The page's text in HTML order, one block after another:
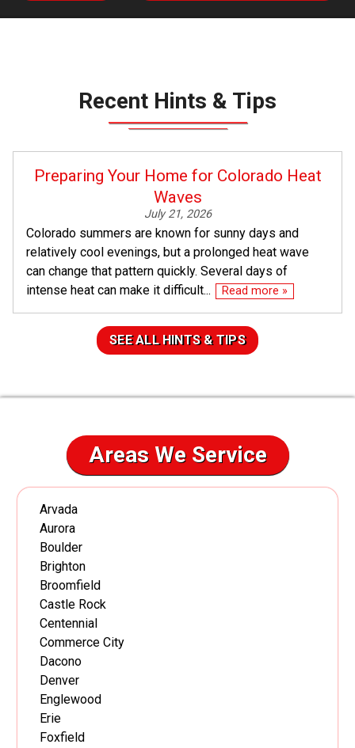
Recent Hints & Tips
Preparing Your Home for Colorado Heat
Waves
July 21, 2026
Colorado summers are known for sunny days and
relatively cool evenings, but a prolonged heat wave
can change that pattern quickly. Several days of
intense heat can make it difficult...
Read more »
SEE ALL HINTS & TIPS
Areas We Service
Arvada
Aurora
Boulder
Brighton
Broomfield
Castle Rock
Centennial
Commerce City
Dacono
Denver
Englewood
Erie
Foxfield